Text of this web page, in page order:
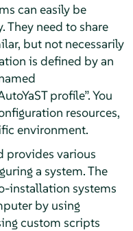
can easily be
need to share
but not necessarily
is defined by an
profile”. You
resources,
environment.
provides various
a system. The
installation systems
by using
custom scripts